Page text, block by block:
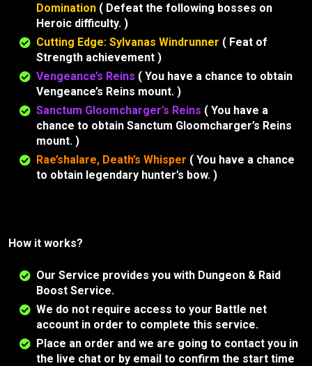
Domination ( Defeat the following bosses on
Heroic difficulty. )
Cutting Edge: Sylvanas Windrunner ( Feat of
Strength achievement )
Vengeance’s Reins ( You have a chance to obtain
Vengeance’s Reins mount. )
Sanctum Gloomcharger’s Reins ( You have a
chance to obtain Sanctum Gloomcharger’s Reins
mount. )
Rae’shalare, Death’s Whisper ( You have a chance
to obtain legendary hunter’s bow. )
How it works?
Our Service provides you with Dungeon & Raid
Boost Service.
We do not require access to your Battle net
account in order to complete this service.
Place an order and we are going to contact you in
the live chat or by email to confirm the start time